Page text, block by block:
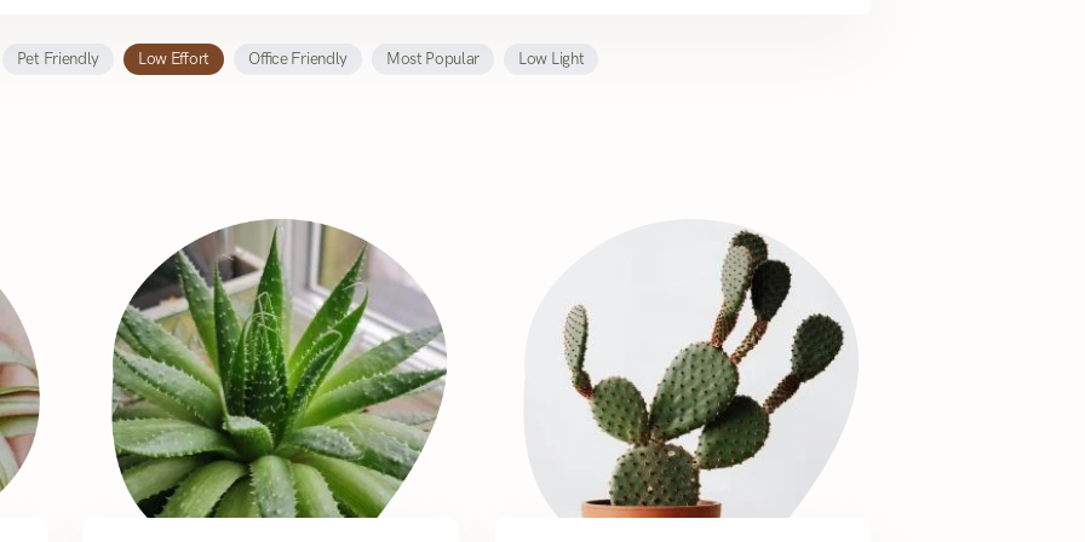
Pet Friendly Low Effort Office Friendly Most Popular Low Light